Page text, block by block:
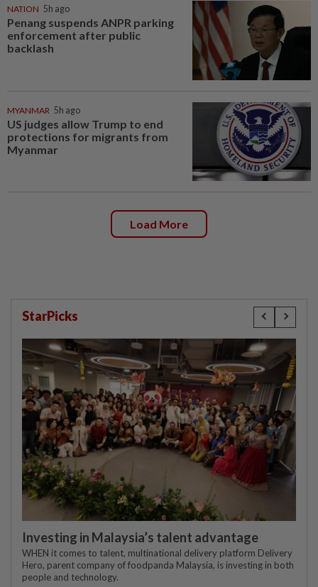
NATION 5h ago
Penang suspends ANPR parking
enforcement after public
backlash
MYANMAR 5h ago
US judges allow Trump to end
protections for migrants from
Myanmar
Load More
StarPicks
Investing in Malaysia’s talent advantage
WHEN it comes to talent, multinational delivery platform Delivery
Hero, parent company of foodpanda Malaysia, is investing in both
people and technology.